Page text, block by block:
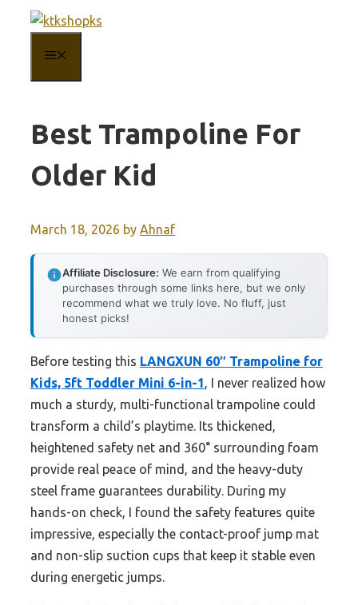
content
Best Trampoline For
Older Kid
March 18, 2026 by Ahnaf
Affiliate Disclosure: We earn from qualifying
purchases through some links here, but we only
recommend what we truly love. No fluff, just
honest picks!
Before testing this LANGXUN 60″ Trampoline for
Kids, 5ft Toddler Mini 6-in-1, I never realized how
much a sturdy, multi-functional trampoline could
transform a child’s playtime. Its thickened,
heightened safety net and 360° surrounding foam
provide real peace of mind, and the heavy-duty
steel frame guarantees durability. During my
hands-on check, I found the safety features quite
impressive, especially the contact-proof jump mat
and non-slip suction cups that keep it stable even
during energetic jumps.